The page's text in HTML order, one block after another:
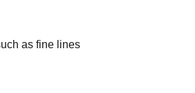
as fine lines